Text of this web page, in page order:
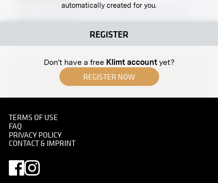
automatically created for you.
REGISTER
Don't have a free Klimt accountyet?
REGISTER NOW
View Into the XXVIIIth Exhibition of the Vienna
January 1907 - February 1907
Print
Penzinger Straße 70, Vienna
circa 1900
TERMS OF USE
FAQ
PRIVACY POLICY
CONTACT & IMPRINT